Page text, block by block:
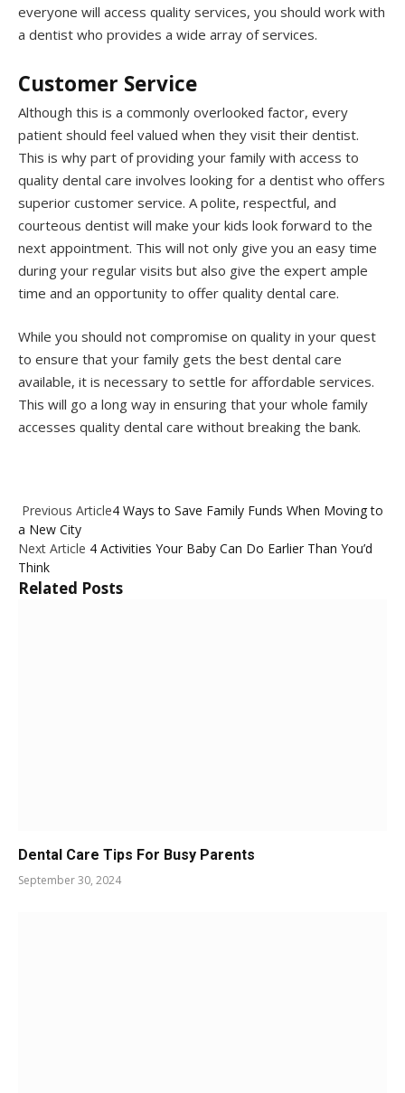
everyone will access quality services, you should work with
a dentist who provides a wide array of services.
Customer Service
Although this is a commonly overlooked factor, every
patient should feel valued when they visit their dentist.
This is why part of providing your family with access to
quality dental care involves looking for a dentist who offers
superior customer service. A polite, respectful, and
courteous dentist will make your kids look forward to the
next appointment. This will not only give you an easy time
during your regular visits but also give the expert ample
time and an opportunity to offer quality dental care.
While you should not compromise on quality in your quest
to ensure that your family gets the best dental care
available, it is necessary to settle for affordable services.
This will go a long way in ensuring that your whole family
accesses quality dental care without breaking the bank.
Previous Article4 Ways to Save Family Funds When Moving to
a New City
Next Article 4 Activities Your Baby Can Do Earlier Than You’d
Think
Related Posts
Dental Care Tips For Busy Parents
September 30, 2024